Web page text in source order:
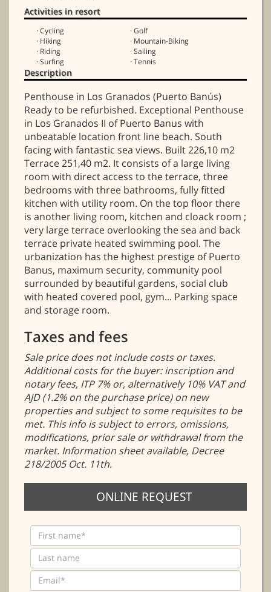
Activities in resort
· Cycling
· Golf
· Hiking
· Mountain-Biking
· Riding
· Sailing
· Surfing
· Tennis
Description
Penthouse in Los Granados (Puerto Banús)
Ready to be refurbished. Exceptional Penthouse
in Los Granados II of Puerto Banus with
unbeatable location front line beach. South
facing with fantastic sea views. Built 226,10 m2
Terrace 251,40 m2. It consists of a large living
room with direct access to the terrace, three
bedrooms with three bathrooms, fully fitted
kitchen with utility room. On the top floor there
is another living room, kitchen and cloack room ;
very large terrace overlooking the sea and back
terrace private heated swimming pool. The
urbanization has the highest prestige of Puerto
Banus, maximum security, community pool
surrounded by beautiful gardens, social club
with heated covered pool, gym... Parking space
and storage room.
Taxes and fees
Sale price does not include costs or taxes.
Additional costs for the buyer: inscription and
notary fees, ITP 7% or, alternatively 10% VAT and
AJD (1.2% on the purchase price) on new
properties and subject to some requisites to be
met. This info is subject to errors, omissions,
modifications, prior sale or withdrawal from the
market. Information sheet available, Decree
218/2005 Oct. 11th.
ONLINE REQUEST